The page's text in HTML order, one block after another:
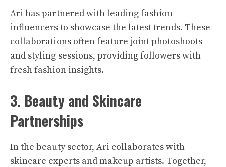
Ari has partnered with leading fashion
influencers to showcase the latest trends. These
collaborations often feature joint photoshoots
and styling sessions, providing followers with
fresh fashion insights.
3. Beauty and Skincare
Partnerships
In the beauty sector, Ari collaborates with
skincare experts and makeup artists. Together,